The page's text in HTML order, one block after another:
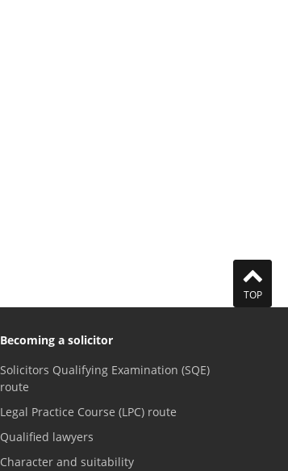
TOP
Becoming a solicitor
Solicitors Qualifying Examination (SQE)
route
Legal Practice Course (LPC) route
Qualified lawyers
Character and suitability